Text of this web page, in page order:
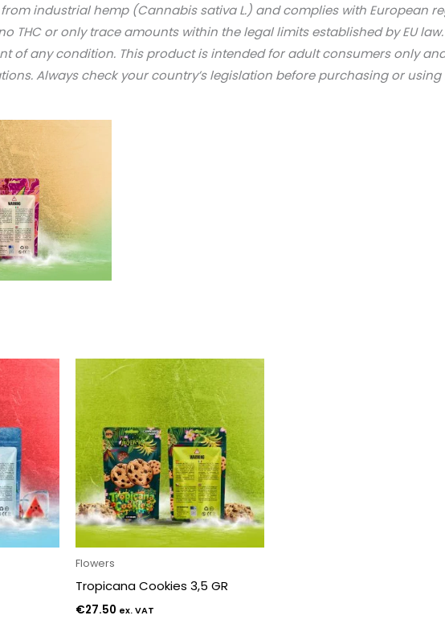
industrial hemp (Cannabis sativa L.) and complies with European
THC or only trace amounts within the legal limits established by EU
of any condition. This product is intended for adult consumers only
Always check your country’s legislation before purchasing or
Flowers
Tropicana Cookies 3,5 GR
€27.50 ex. VAT